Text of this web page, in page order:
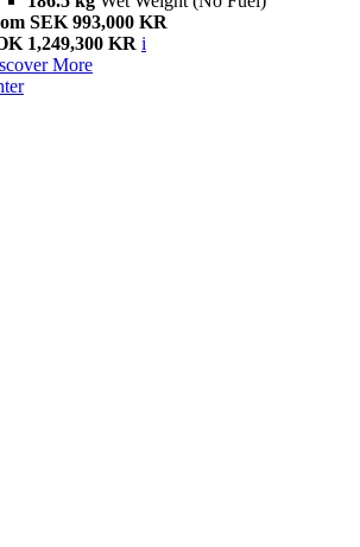
SEK 993,000 KR
1,249,300 KR i
More